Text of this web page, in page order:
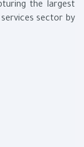
the largest
sector by